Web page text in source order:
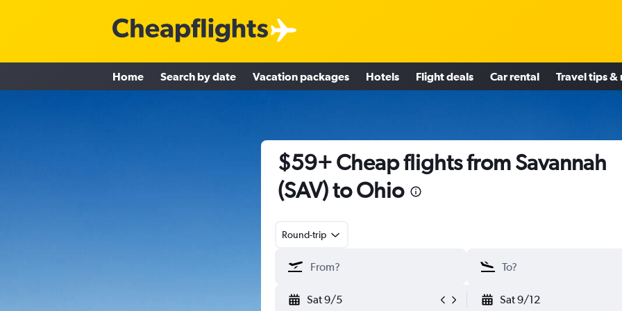
Home Search by date Vacation packages Hotels Flight deals Car rental Travel tips &
$59+ Cheap flights from Savannah
(SAV) to Ohio
Round-trip
Sat 9/5 Sat 9/12